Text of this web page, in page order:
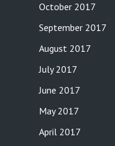
October 2017
September 2017
August 2017
July 2017
June 2017
May 2017
April 2017